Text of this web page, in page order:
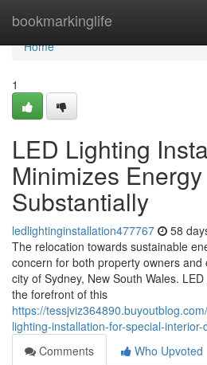
bookmarkinglife
Home
Home
1
LED Lighting
Minimizes
Substantially
ledlightinginstallation477767 58
The relocation towards sustainable
concern for both property owners
city of Sydney, New South Wales.
the forefront of this
https://
lighting-installation-for-special-interior-
Comments
Who Upvoted